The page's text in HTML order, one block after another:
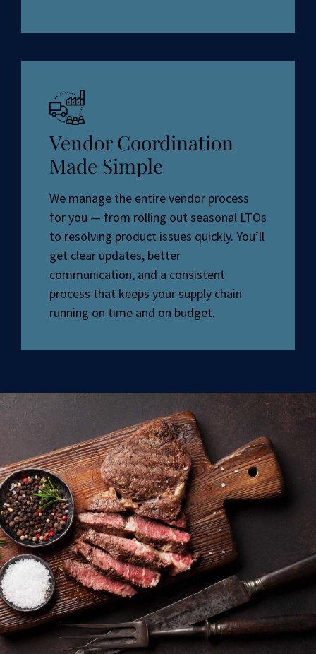
Vendor Coordination
Made Simple
We manage the entire vendor process
for you — from rolling out seasonal LTOs
to resolving product issues quickly. You’ll
get clear updates, better
communication, and a consistent
process that keeps your supply chain
running on time and on budget.